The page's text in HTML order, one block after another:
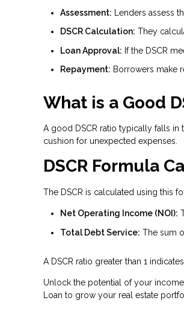
Assessment: Lenders assess
DSCR Calculation: They
Loan Approval: If the DSCR
Repayment: Borrowers make
What is a Good
A good DSCR ratio typically falls in
cushion for unexpected expenses.
DSCR Formula
The DSCR is calculated using this
Net Operating Income (NOI):
Total Debt Service: The sum
A DSCR ratio greater than 1
Unlock the potential of your
Loan to grow your real estate